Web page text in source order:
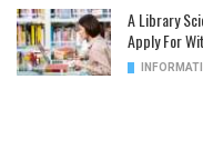
A Library
Apply For